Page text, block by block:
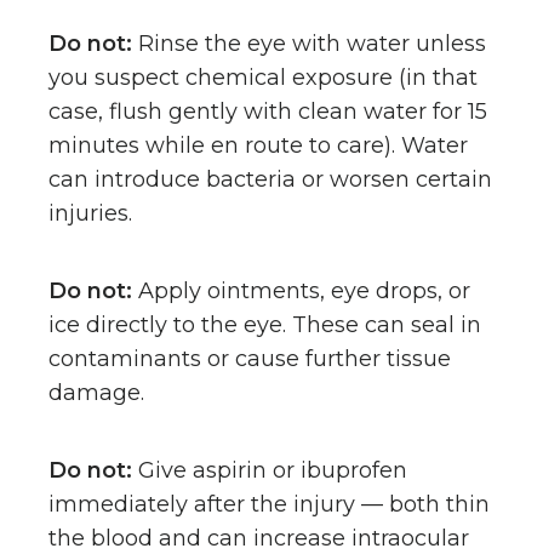
Do not: Rinse the eye with water unless
you suspect chemical exposure (in that
case, flush gently with clean water for 15
minutes while en route to care). Water
can introduce bacteria or worsen certain
injuries.
Do not: Apply ointments, eye drops, or
ice directly to the eye. These can seal in
contaminants or cause further tissue
damage.
Do not: Give aspirin or ibuprofen
immediately after the injury — both thin
the blood and can increase intraocular